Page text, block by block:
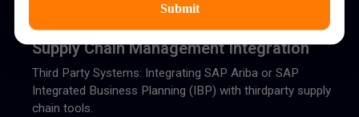
Submit
Supply Chain Management Integration
Third Party Systems: Integrating SAP Ariba or SAP
Integrated Business Planning (IBP) with thirdparty supply
chain tools.